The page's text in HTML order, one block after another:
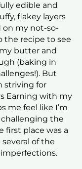
edible and
flakey layers
on my not-so-
the recipe to see
butter and
(baking in
But
striving for
Earning with my
me feel like I’m
the
place was a
of the